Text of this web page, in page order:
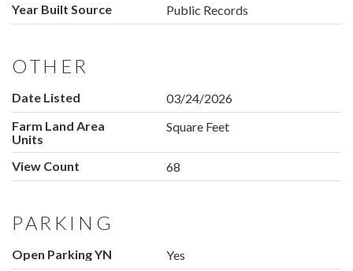
Year Built Source
Public Records
OTHER
Date Listed
03/24/2026
Farm Land Area
Units
Square Feet
View Count 68
PARKING
Open Parking YN
Yes